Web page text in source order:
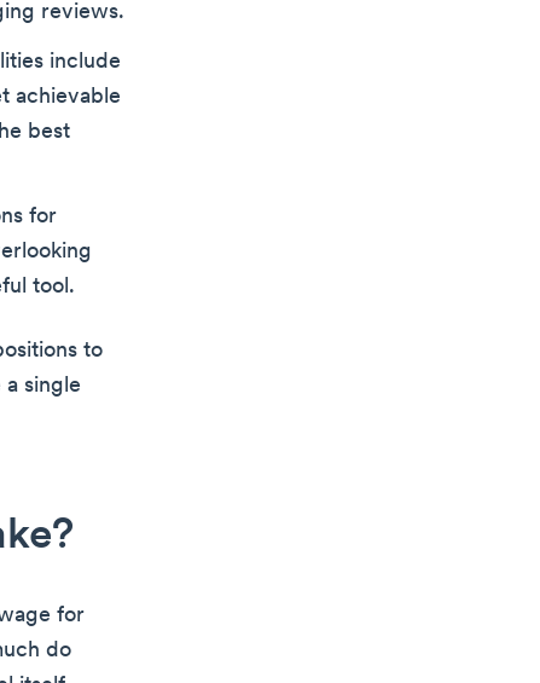
reviews.
include
achievable
best
for
tool.
to
single
for
do